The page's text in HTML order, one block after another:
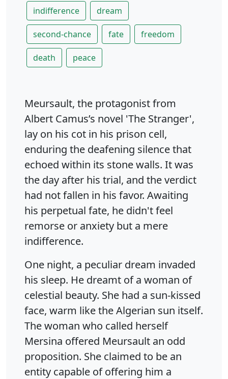
indifference dream
second-chance fate freedom
death peace
Meursault, the protagonist from
Albert Camus’s novel 'The Stranger',
lay on his cot in his prison cell,
enduring the deafening silence that
echoed within its stone walls. It was
the day after his trial, and the verdict
had not fallen in his favor. Awaiting
his perpetual fate, he didn't feel
remorse or anxiety but a mere
indifference.
One night, a peculiar dream invaded
his sleep. He dreamt of a woman of
celestial beauty. She had a sun-kissed
face, warm like the Algerian sun itself.
The woman who called herself
Mersina offered Meursault an odd
proposition. She claimed to be an
entity capable of offering him a